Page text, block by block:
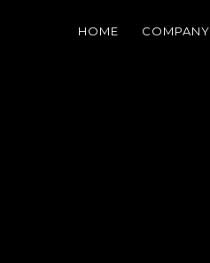
HOME COMPANY